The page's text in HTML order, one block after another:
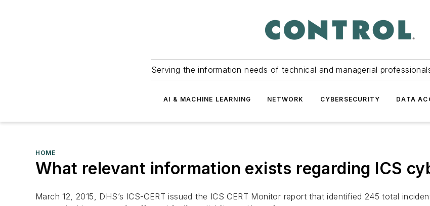
Serving the information needs of technical and managerial
AI & MACHINE LEARNING NETWORK CYBERSECURITY DATA
HOME
What relevant information exists regarding ICS
March 12, 2015, DHS’s ICS-CERT issued the ICS CERT Monitor report that identified 245 total